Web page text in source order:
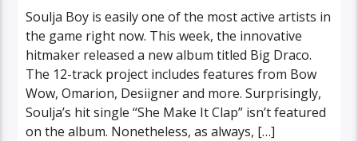
Soulja Boy is easily one of the most active artists in
the game right now. This week, the innovative
hitmaker released a new album titled Big Draco.
The 12-track project includes features from Bow
Wow, Omarion, Desiigner and more. Surprisingly,
Soulja’s hit single “She Make It Clap” isn’t featured
on the album. Nonetheless, as always, […]